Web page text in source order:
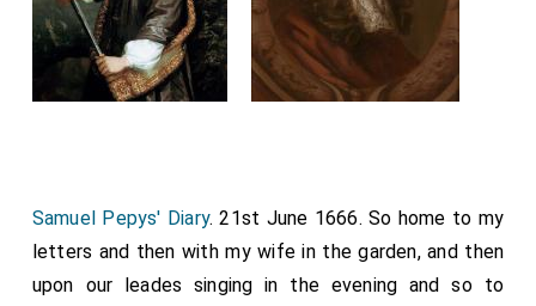
Samuel Pepys' Diary. 21st June 1666. So home to my
letters and then with my wife in the garden, and then
upon our leades singing in the evening and so to